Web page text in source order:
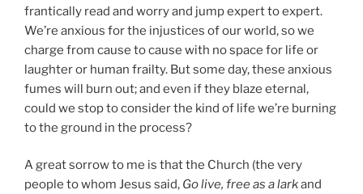
frantically read and worry and jump expert to expert.
We’re anxious for the injustices of our world, so we
charge from cause to cause with no space for life or
laughter or human frailty. But some day, these anxious
fumes will burn out; and even if they blaze eternal,
could we stop to consider the kind of life we’re burning
to the ground in the process?
A great sorrow to me is that the Church (the very
people to whom Jesus said, Go live, free as a larkand